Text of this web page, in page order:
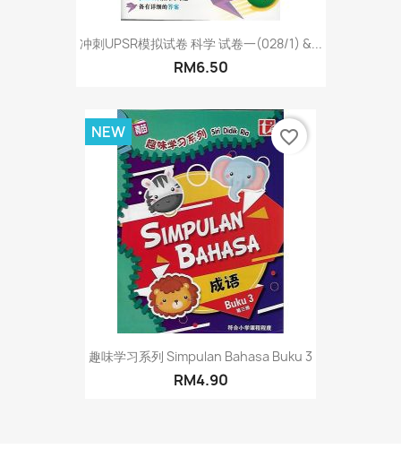
冲刺UPSR模拟试卷 科学 试卷一(028/1) &...
RM6.50
趣味学习系列 Simpulan Bahasa Buku 3
RM4.90
NEW favorite_border